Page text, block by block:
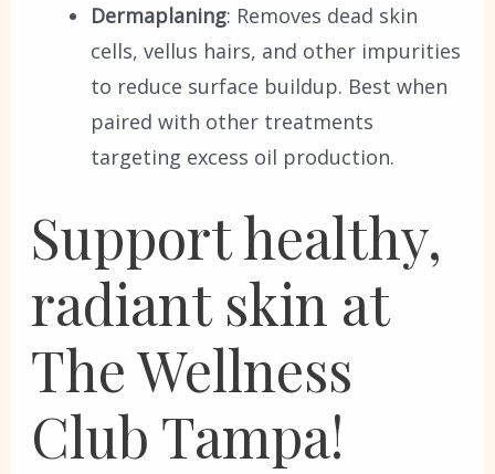
Dermaplaning: Removes dead skin
cells, vellus hairs, and other impurities
to reduce surface buildup. Best when
paired with other treatments
targeting excess oil production.
Support healthy,
radiant skin at
The Wellness
Club Tampa!